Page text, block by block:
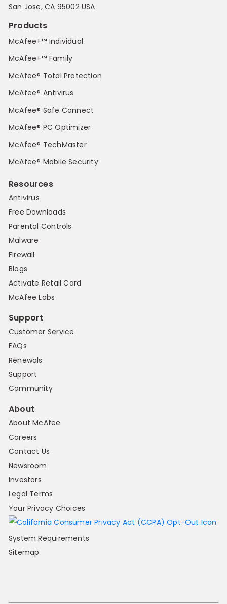
San Jose, CA 95002 USA
Products
McAfee+™ Individual
McAfee+™ Family
McAfee® Total Protection
McAfee® Antivirus
McAfee® Safe Connect
McAfee® PC Optimizer
McAfee® TechMaster
McAfee® Mobile Security
Resources
Antivirus
Free Downloads
Parental Controls
Malware
Firewall
Blogs
Activate Retail Card
McAfee Labs
Support
Customer Service
FAQs
Renewals
Support
Community
About
About McAfee
Careers
Contact Us
Newsroom
Investors
Legal Terms
Your Privacy Choices
System Requirements
Sitemap